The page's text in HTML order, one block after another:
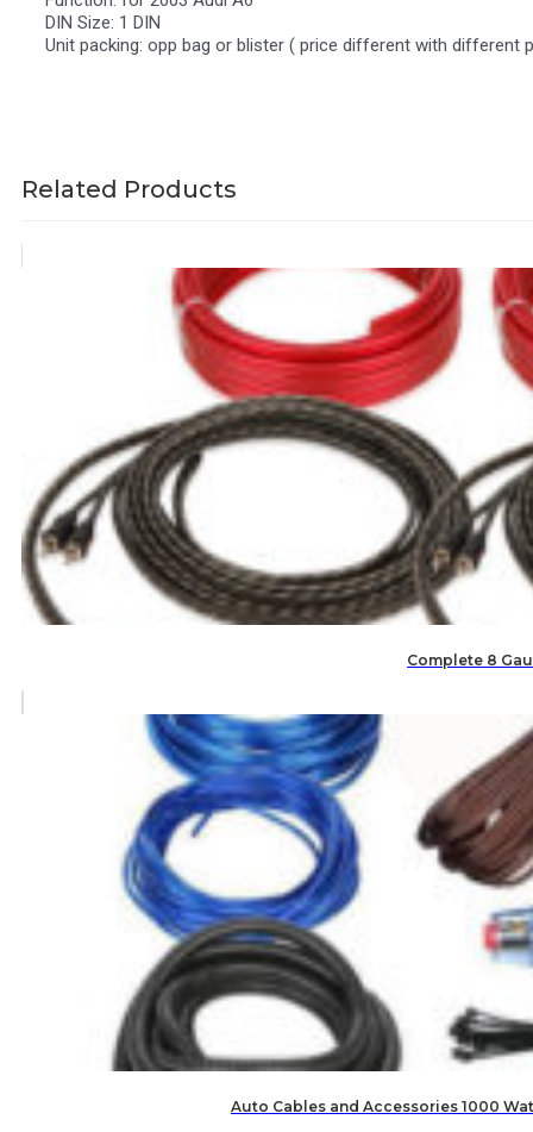
DIN Size: 1 DIN
Unit packing: opp bag or blister ( price different with different
Related Products
Complete 8
Auto Cables and Accessories 1000